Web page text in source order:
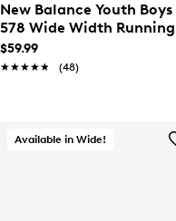
New Balance Youth Boys
578 Wide Width Running
Shoe
$59.99
★★★★★
★★★★★ (48)
Available in Wide!